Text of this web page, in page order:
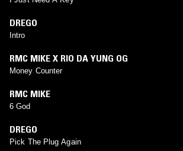
DREGO
Intro
RMC MIKE X RIO DA YUNG OG
Money Counter
RMC MIKE
6 God
DREGO
Pick The Plug Again